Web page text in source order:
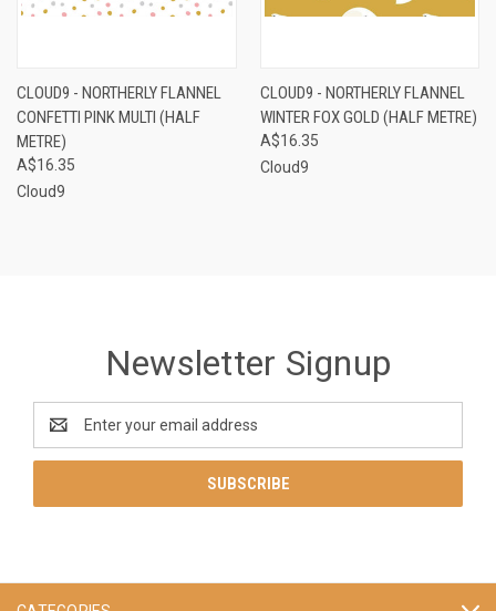
CLOUD9 - NORTHERLY FLANNEL
CONFETTI PINK MULTI (HALF
METRE)
A$16.35
Cloud9
CLOUD9 - NORTHERLY FLANNEL
WINTER FOX GOLD (HALF METRE)
A$16.35
Cloud9
Newsletter Signup
Address